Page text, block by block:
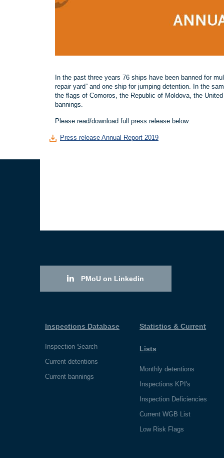
In the past three years 76 ships have been banned for
repair yard” and one ship for jumping detention. In the
the flags of Comoros, the Republic of Moldova, the
bannings.
Please read/download full press release below:
Press release Annual Report 2019
PMoU on Linkedin
Inspections Database
Inspection Search
Current detentions
Current bannings
Statistics & Current
Lists
Monthly detentions
Inspections KPI's
Inspection Deficiencies
Current WGB List
Low Risk Flags